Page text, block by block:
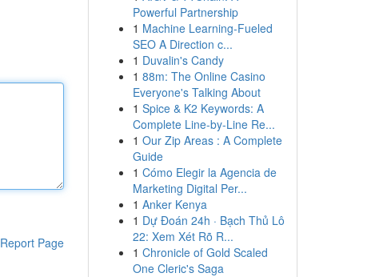
Report Page
Powerful Partnership
1 Machine Learning-Fueled
SEO A Direction c...
1 Duvalin's Candy
1 88m: The Online Casino
Everyone's Talking About
1 Spice & K2 Keywords: A
Complete Line-by-Line Re...
1 Our Zip Areas : A Complete
Guide
1 Cómo Elegir la Agencia de
Marketing Digital Per...
1 Anker Kenya
1 Dự Đoán 24h · Bạch Thủ Lô
22: Xem Xét Rõ R...
1 Chronicle of Gold Scaled
One Cleric's Saga